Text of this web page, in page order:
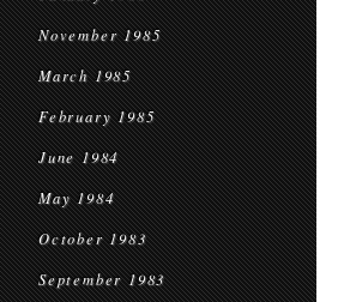
November 1985
March 1985
February 1985
June 1984
May 1984
October 1983
September 1983